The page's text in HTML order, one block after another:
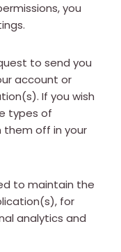
you
to send you
account or
If you wish
types of
them off in your
to maintain the
for
analytics and